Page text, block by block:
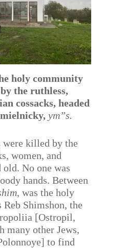
holy community
the ruthless,
cossacks, headed
ym”s.
were killed by the
women, and
No one was
hands. Between
, was the holy
Reb Shimshon, the
[Ostropil,
many other Jews,
to find